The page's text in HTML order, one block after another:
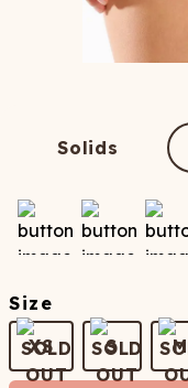
Solids
Size
XS
S M